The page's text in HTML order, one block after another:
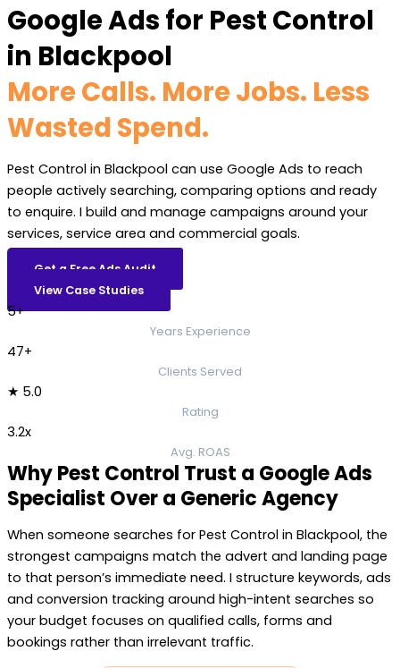
Google Ads for Pest Control
in Blackpool
More Calls. More Jobs. Less
Wasted Spend.
Pest Control in Blackpool can use Google Ads to reach
people actively searching, comparing options and ready
to enquire. I build and manage campaigns around your
services, service area and commercial goals.
Get a Free Ads Audit
View Case Studies
5+
Years Experience
47+
Clients Served
★ 5.0
Rating
3.2x
Avg. ROAS
Why Pest Control Trust a Google Ads
Specialist Over a Generic Agency
When someone searches for Pest Control in Blackpool, the
strongest campaigns match the advert and landing page
to that person’s immediate need. I structure keywords, ads
and conversion tracking around high-intent searches so
your budget focuses on qualified calls, forms and
bookings rather than irrelevant traffic.